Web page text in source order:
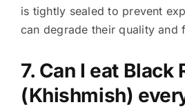
is tightly sealed to prevent
can degrade their quality and
7. Can I eat Black
(Khishmish)